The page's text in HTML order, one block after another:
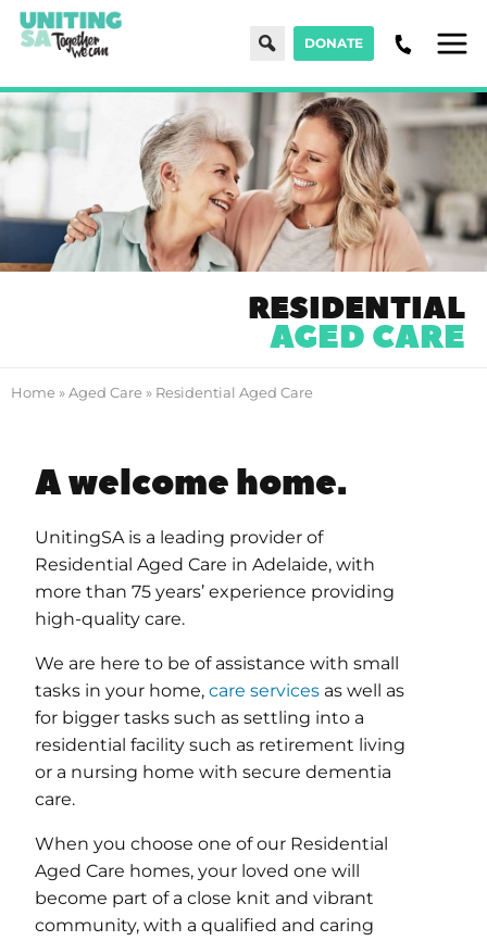
SearchDONATE
RESIDENTIAL
AGED CARE
Home »Aged Care » Residential Aged Care
A welcome home.
UnitingSA is a leading provider of
Residential Aged Care in Adelaide, with
more than 75 years’ experience providing
high-quality care.
We are here to be of assistance with small
tasks in your home, care services as well as
for bigger tasks such as settling into a
residential facility such as retirement living
or a nursing home with secure dementia
care.
When you choose one of our Residential
Aged Care homes, your loved one will
become part of a close knit and vibrant
community, with a qualified and caring